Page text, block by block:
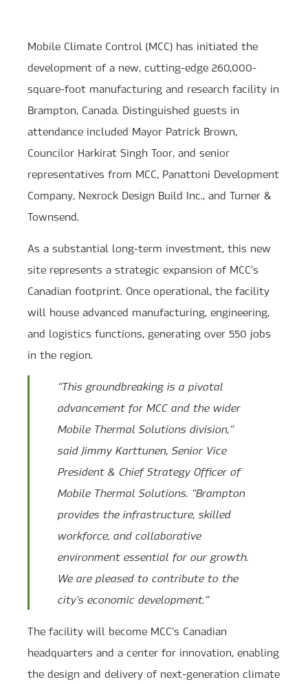
Mobile Climate Control (MCC) has initiated the
development of a new, cutting-edge 260,000-
square-foot manufacturing and research facility in
Brampton, Canada. Distinguished guests in
attendance included Mayor Patrick Brown,
Councilor Harkirat Singh Toor, and senior
representatives from MCC, Panattoni Development
Company, Nexrock Design Build Inc., and Turner &
Townsend.
As a substantial long-term investment, this new
site represents a strategic expansion of MCC’s
Canadian footprint. Once operational, the facility
will house advanced manufacturing, engineering,
and logistics functions, generating over 550 jobs
in the region.
“This groundbreaking is a pivotal
advancement for MCC and the wider
Mobile Thermal Solutions division,”
said Jimmy Karttunen, Senior Vice
President & Chief Strategy Officer of
Mobile Thermal Solutions. “Brampton
provides the infrastructure, skilled
workforce, and collaborative
environment essential for our growth.
We are pleased to contribute to the
city’s economic development.”
The facility will become MCC’s Canadian
headquarters and a center for innovation, enabling
the design and delivery of next-generation climate